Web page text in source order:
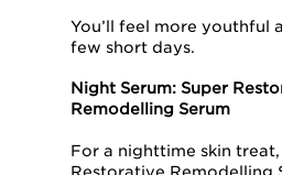
You’ll feel more youthful
few short days.
Night Serum: Super
Remodelling Serum
For a nighttime skin